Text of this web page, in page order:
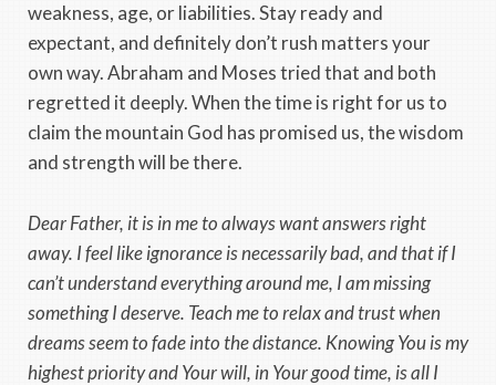
weakness, age, or liabilities. Stay ready and
expectant, and definitely don’t rush matters your
own way. Abraham and Moses tried that and both
regretted it deeply. When the time is right for us to
claim the mountain God has promised us, the wisdom
and strength will be there.
Dear Father, it is in me to always want answers right
away. I feel like ignorance is necessarily bad, and that if I
can’t understand everything around me, I am missing
something I deserve. Teach me to relax and trust when
dreams seem to fade into the distance. Knowing You is my
highest priority and Your will, in Your good time, is all I